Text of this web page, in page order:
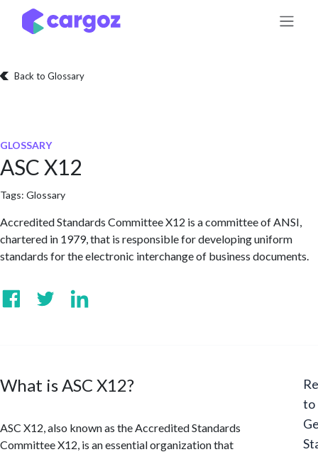
Skip to Content
Back to Glossary
GLOSSARY
ASC X12
Tags: Glossary
Accredited Standards Committee X12 is a committee of ANSI,
chartered in 1979, that is responsible for developing uniform
standards for the electronic interchange of business documents.
What is ASC X12?
ASC X12, also known as the Accredited Standards
Committee X12, is an essential organization that
to